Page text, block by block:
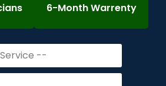
6-Month Warrenty